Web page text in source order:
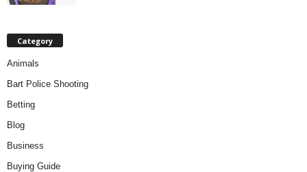
Category
Animals
Bart Police Shooting
Betting
Blog
Business
Buying Guide